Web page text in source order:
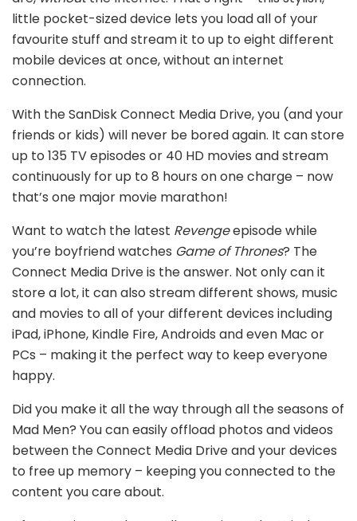
little pocket-sized device lets you load all of your
favourite stuff and stream it to up to eight different
mobile devices at once, without an internet
connection.
With the SanDisk Connect Media Drive, you (and your
friends or kids) will never be bored again. It can store
up to 135 TV episodes or 40 HD movies and stream
continuously for up to 8 hours on one charge – now
that’s one major movie marathon!
Want to watch the latest Revengeepisode while
you’re boyfriend watches Game of Thrones? The
Connect Media Drive is the answer. Not only can it
store a lot, it can also stream different shows, music
and movies to all of your different devices including
iPad, iPhone, Kindle Fire, Androids and even Mac or
PCs – making it the perfect way to keep everyone
happy.
Did you make it all the way through all the seasons of
Mad Men? You can easily offload photos and videos
between the Connect Media Drive and your devices
to free up memory – keeping you connected to the
content you care about.